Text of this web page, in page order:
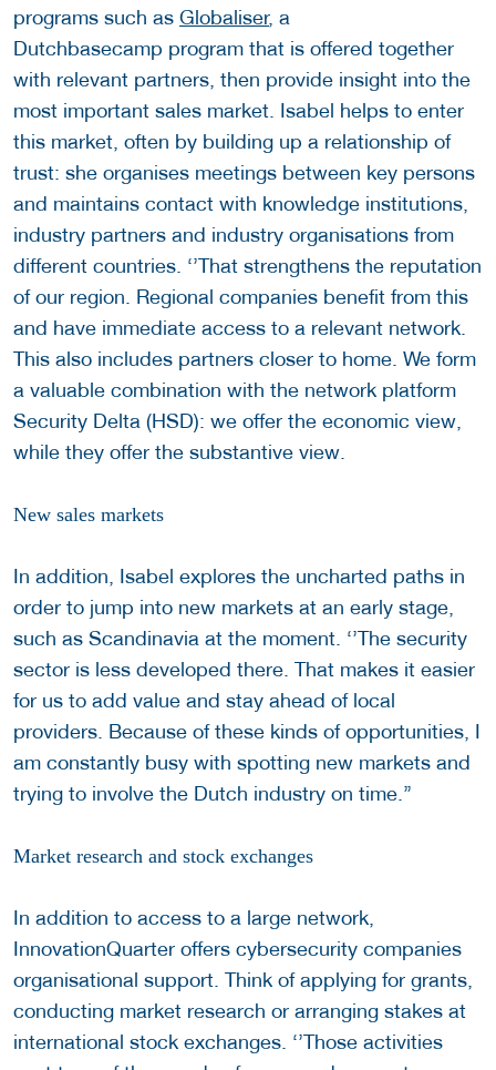
programs such as Globaliser, a
Dutchbasecamp program that is offered together
with relevant partners, then provide insight into the
most important sales market. Isabel helps to enter
this market, often by building up a relationship of
trust: she organises meetings between key persons
and maintains contact with knowledge institutions,
industry partners and industry organisations from
different countries. ‘’That strengthens the reputation
of our region. Regional companies benefit from this
and have immediate access to a relevant network.
This also includes partners closer to home. We form
a valuable combination with the network platform
Security Delta (HSD): we offer the economic view,
while they offer the substantive view.
New sales markets
In addition, Isabel explores the uncharted paths in
order to jump into new markets at an early stage,
such as Scandinavia at the moment. ‘’The security
sector is less developed there. That makes it easier
for us to add value and stay ahead of local
providers. Because of these kinds of opportunities, I
am constantly busy with spotting new markets and
trying to involve the Dutch industry on time.’’
Market research and stock exchanges
In addition to access to a large network,
InnovationQuarter offers cybersecurity companies
organisational support. Think of applying for grants,
conducting market research or arranging stakes at
international stock exchanges. ‘’Those activities